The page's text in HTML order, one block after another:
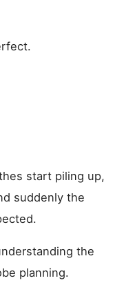
start piling up,
suddenly the
the
planning.